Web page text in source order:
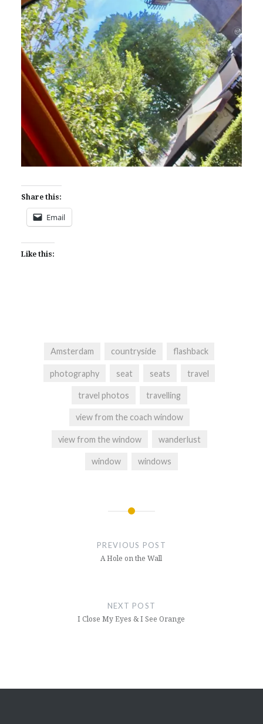
Share this:
Email
Like this:
Amsterdam countryside flashback
photography seat seats travel
travel photos travelling
view from the coach window
view from the window wanderlust
window windows
PREVIOUS POST
A Hole on the Wall
NEXT POST
I Close My Eyes & I See Orange